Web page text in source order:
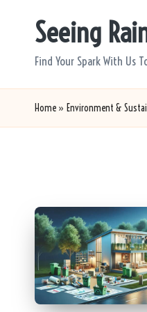
Seeing
Find Your Spark With Us
Home » Environment &